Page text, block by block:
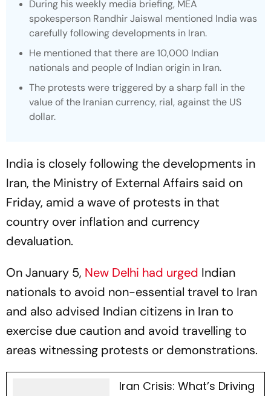
During his weekly media briefing, MEA
spokesperson Randhir Jaiswal mentioned India was
carefully following developments in Iran.
He mentioned that there are 10,000 Indian
nationals and people of Indian origin in Iran.
The protests were triggered by a sharp fall in the
value of the Iranian currency, rial, against the US
dollar.
India is closely following the developments in
Iran, the Ministry of External Affairs said on
Friday, amid a wave of protests in that
country over inflation and currency
devaluation.
On January 5, New Delhi had urged Indian
nationals to avoid non-essential travel to Iran
and also advised Indian citizens in Iran to
exercise due caution and avoid travelling to
areas witnessing protests or demonstrations.
Iran Crisis: What’s Driving